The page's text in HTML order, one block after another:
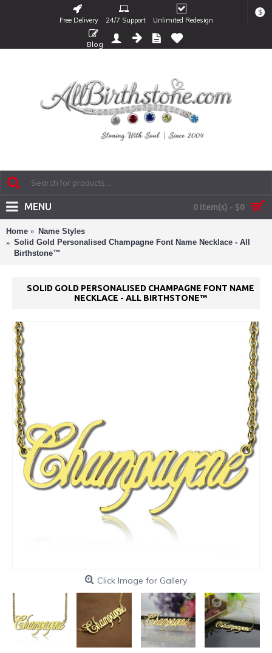
Free Delivery 24/7 Support Unlimited Redesign
$
Blog
0 item(s) - $0
MENU
Home
Name Styles
Solid Gold Personalised Champagne Font Name Necklace - All
Birthstone™
SOLID GOLD PERSONALISED CHAMPAGNE FONT NAME
NECKLACE - ALL BIRTHSTONE™
Click Image for Gallery